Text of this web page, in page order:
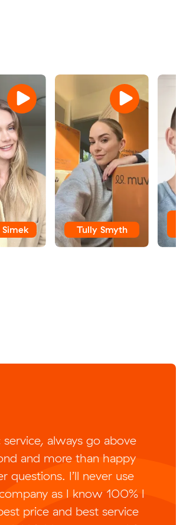
Tully Smyth
service, always go above
and more than happy
questions. I’ll never use
as I know 100% I
price and best service